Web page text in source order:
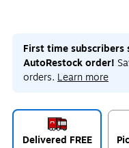
First time subscribers
AutoRestock order!
orders. Learn more
Delivered FREE